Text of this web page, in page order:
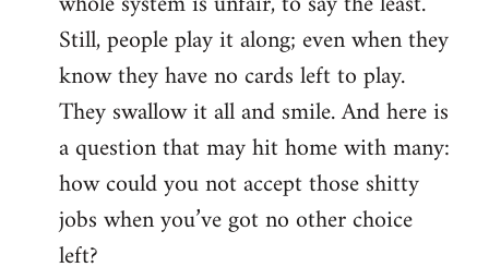
Still, people play it along; even when they
know they have no cards left to play.
They swallow it all and smile. And here is
a question that may hit home with many:
how could you not accept those shitty
jobs when you’ve got no other choice
left?